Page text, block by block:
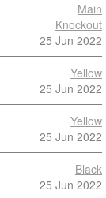
Main
Knockout
25 Jun 2022
Yellow
25 Jun 2022
Yellow
25 Jun 2022
Black
25 Jun 2022